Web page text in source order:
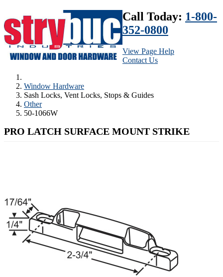
Call Today: 1-800-
352-0800
View Page Help
Contact Us
Window Hardware
Sash Locks, Vent Locks, Stops & Guides
Other
50-1066W
PRO LATCH SURFACE MOUNT STRIKE